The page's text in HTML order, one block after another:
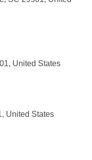
United States
United States